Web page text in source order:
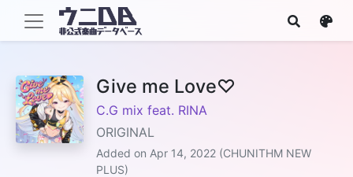
Give me Love♡
C.G mix feat. RINA
ORIGINAL
Added on Apr 14, 2022 (CHUNITHM NEW
PLUS)